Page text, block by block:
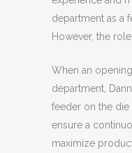
department as a
However, the
When an
department,
feeder on the die
ensure a
maximize